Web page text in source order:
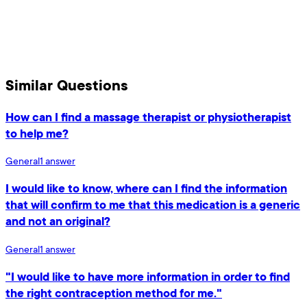
Similar Questions
How can I find a massage therapist or physiotherapist
to help me?
General1 answer
I would like to know, where can I find the information
that will confirm to me that this medication is a generic
and not an original?
General1 answer
"I would like to have more information in order to find
the right contraception method for me."